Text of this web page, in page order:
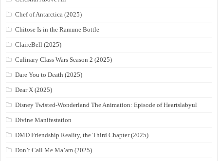
Chef of Antarctica (2025)
Chitose Is in the Ramune Bottle
ClaireBell (2025)
Culinary Class Wars Season 2 (2025)
Dare You to Death (2025)
Dear X (2025)
Disney Twisted-Wonderland The Animation: Episode of Heartslabyul
Divine Manifestation
DMD Friendship Reality, the Third Chapter (2025)
Don’t Call Me Ma’am (2025)